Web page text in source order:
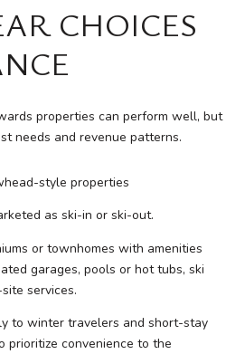
CHOICES
properties can perform well, but
needs and revenue patterns.
style properties
as ski-in or ski-out.
or townhomes with amenities
garages, pools or hot tubs, ski
services.
to winter travelers and short-stay
prioritize convenience to the